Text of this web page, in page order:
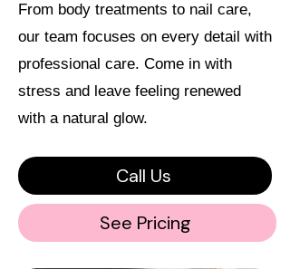
From body treatments to nail care,
our team focuses on every detail with
professional care. Come in with
stress and leave feeling renewed
with a natural glow.
Call Us
See Pricing